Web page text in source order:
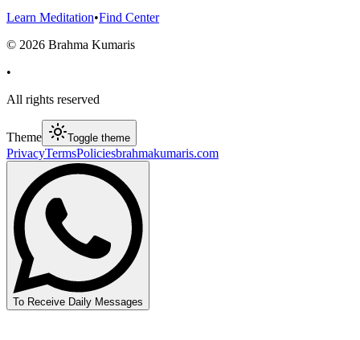
Learn Meditation•Find Center
© 2026 Brahma Kumaris
•
All rights reserved
Theme Toggle theme
PrivacyTermsPoliciesbrahmakumaris.com
To Receive Daily Messages